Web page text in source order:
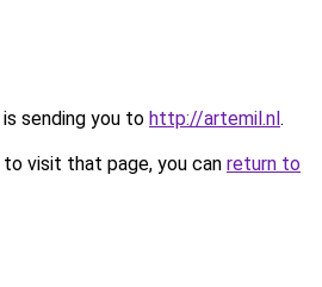
sending you to http://artemil.nl.
visit that page, you can return to